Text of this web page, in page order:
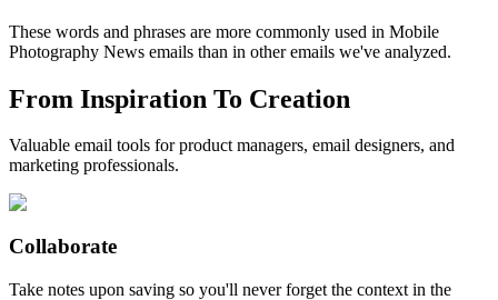
These words and phrases are more commonly used in Mobile
Photography News emails than in other emails we've analyzed.
From Inspiration To Creation
Valuable email tools for product managers, email designers, and
marketing professionals.
Collaborate
Take notes upon saving so you'll never forget the context in the